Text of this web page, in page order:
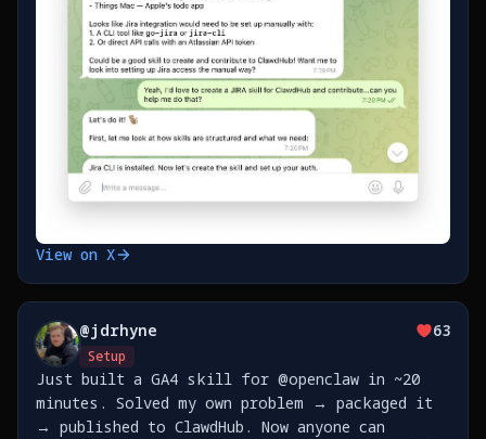
View on X
@jdrhyne
Setup
63
Just built a GA4 skill for @openclaw in ~20
minutes. Solved my own problem → packaged it
→ published to ClawdHub. Now anyone can